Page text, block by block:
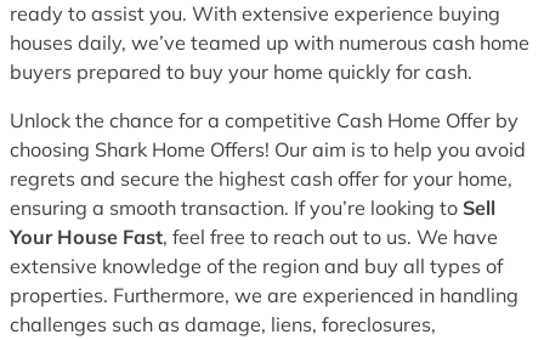
ready to assist you. With extensive experience buying
houses daily, we’ve teamed up with numerous cash home
buyers prepared to buy your home quickly for cash.
Unlock the chance for a competitive Cash Home Offer by
choosing Shark Home Offers! Our aim is to help you avoid
regrets and secure the highest cash offer for your home,
ensuring a smooth transaction. If you’re looking to Sell
Your House Fast, feel free to reach out to us. We have
extensive knowledge of the region and buy all types of
properties. Furthermore, we are experienced in handling
challenges such as damage, liens, foreclosures,